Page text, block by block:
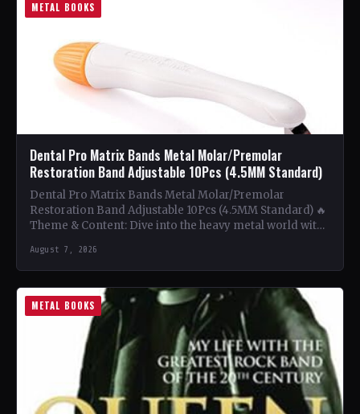
METAL BOOKS
Dental Pro Matrix Bands Metal Molar/Premolar
Restoration Band Adjustable 10Pcs (4.5MM Standard)
Dental Pro Matrix Bands Metal Molar/Premolar
Restoration Band Adjustable 10Pcs (4.5MM Standard) 🔥
Theme & Content: Dive into the heavy metal world with
August 7, 2026
METAL BOOKS